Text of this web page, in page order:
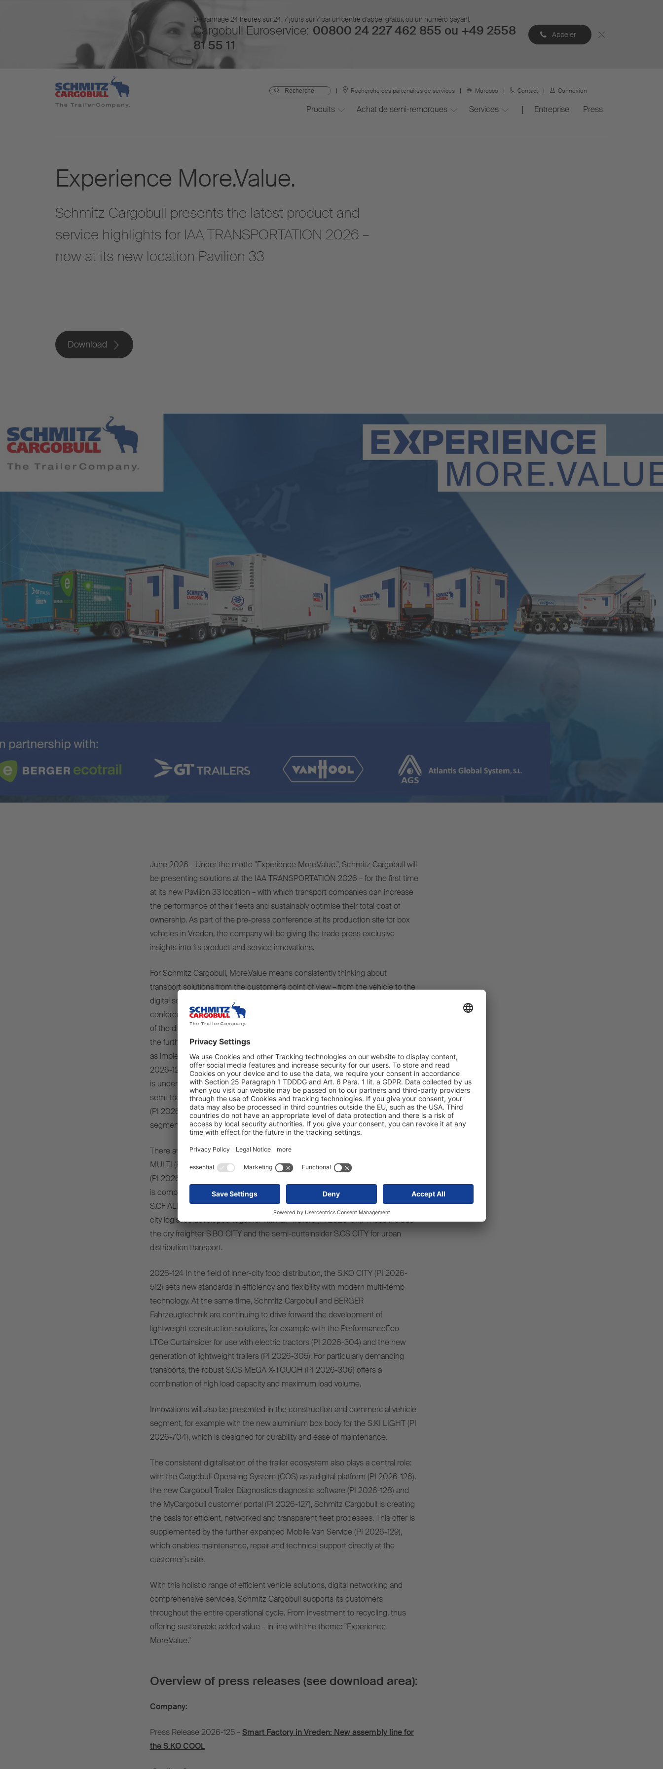
Dépannage 24 heures sur 24, 7 jours sur 7 par un centre d'appel gratuit ou un numéro payant
Cargobull Euroservice: 00800 24 227 462 855 ou +49 2558
81 55 11
Appeler
Recherche des partenaires de services Morocco Contact Connexion
Produits Achat de semi-remorques Services Entreprise Press
Experience More.Value.
Schmitz Cargobull presents the latest product and
service highlights for IAA TRANSPORTATION 2026 –
now at its new location Pavilion 33
Download
June 2026 - Under the motto "Experience More.Value.", Schmitz Cargobull will
be presenting solutions at the IAA TRANSPORTATION 2026 – for the first time
at its new Pavilion 33 location – with which transport companies can increase
the performance of their fleets and sustainably optimise their total cost of
ownership. As part of the pre-press conference at its production site for box
vehicles in Vreden, the company will be giving the trade press exclusive
insights into its product and service innovations.
For Schmitz Cargobull, More.Value means consistently thinking about
transport solutions from the customer's point of view – from the vehicle to the
digital solutions and the services. The focus of this year's pre-press
conference will be on both product innovations and the consistent expansion
of the digital and service-oriented offering. This includes, among other things,
the further development of production processes towards the Smart Factory,
as implemented with the new assembly line for the S.KO COOL in Vreden (PI
2026-125). In the field of temperature-controlled transport, Schmitz Cargobull
is underlining its claim as a system provider with the S.KO COOL refrigerated
semi-trailer in combination with the new S.CU dc90 transport refrigeration unit
(PI 2026-507) as well as other innovations in the transport refrigeration unit
segment, including the multi-temp solution S.CU mt-DualEvap (PI 2026-508).
There are also innovations in the field of dry freight, such as the flexible S.BO
MULTI (PI 2026-509) and the S.BO PACE+ with FERROSTRUKT® technology
(PI 2026-510), which was specially developed for parcel logistics. The portfolio
is complemented by innovative solutions for container transport such as the
S.CF ALLROUND 20–45 chassis (PI 2026-901) as well as new concepts for
city logistics developed together with GT Trailers (PI 2026-511). These include
the dry freighter S.BO CITY and the semi-curtainsider S.CS CITY for urban
distribution transport.
2026-124 In the field of inner-city food distribution, the S.KO CITY (PI 2026-
512) sets new standards in efficiency and flexibility with modern multi-temp
technology. At the same time, Schmitz Cargobull and BERGER
Fahrzeugtechnik are continuing to drive forward the development of
lightweight construction solutions, for example with the PerformanceEco
LTOe Curtainsider for use with electric tractors (PI 2026-304) and the new
generation of lightweight trailers (PI 2026-305). For particularly demanding
transports, the robust S.CS MEGA X-TOUGH (PI 2026-306) offers a
combination of high load capacity and maximum load volume.
Innovations will also be presented in the construction and commercial vehicle
segment, for example with the new aluminium box body for the S.KI LIGHT (PI
2026-704), which is designed for durability and ease of maintenance.
The consistent digitalisation of the trailer ecosystem also plays a central role:
with the Cargobull Operating System (COS) as a digital platform (PI 2026-126),
the new Cargobull Trailer Diagnostics diagnostic software (PI 2026-128) and
the MyCargobull customer portal (PI 2026-127), Schmitz Cargobull is creating
the basis for efficient, networked and transparent fleet processes. This offer is
supplemented by the further expanded Mobile Van Service (PI 2026-129),
which enables maintenance, repair and technical support directly at the
customer's site.
With this holistic range of efficient vehicle solutions, digital networking and
comprehensive services, Schmitz Cargobull supports its customers
throughout the entire operational cycle. From investment to recycling, thus
offering sustainable added value – in line with the theme: "Experience
More.Value."
Overview of press releases (see download area):
Company:
Press Release 2026-125 –Smart Factory in Vreden: New assembly line for
the S.KO COOL